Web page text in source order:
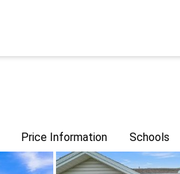
Price Information Schools